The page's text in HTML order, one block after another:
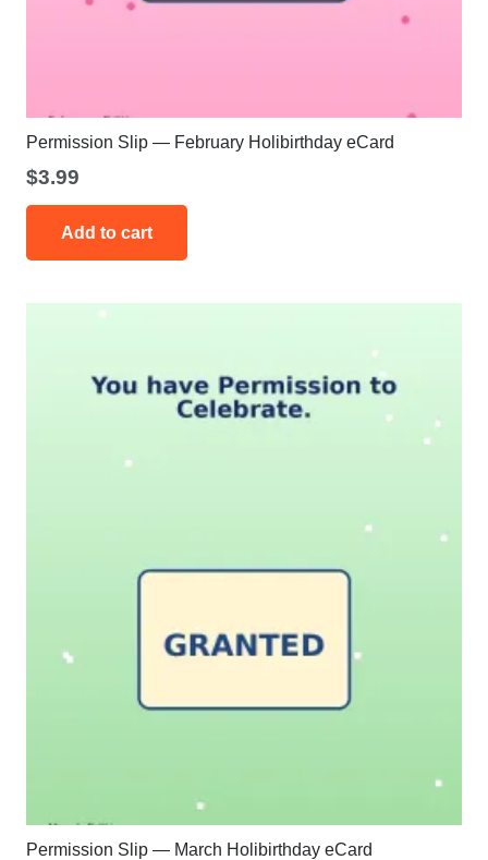
Permission Slip — February Holibirthday eCard
$3.99
Add to cart
Permission Slip — March Holibirthday eCard